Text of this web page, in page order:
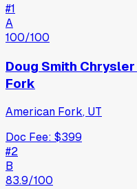
#1
A
100/100
Doug Smith
Fork
American Fork, UT
Doc Fee: $399
#2
B
83.9/100